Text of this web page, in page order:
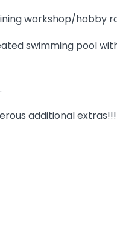
workshop/hobby
swimming pool
additional extras!!!